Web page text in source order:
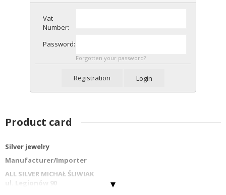
Vat
Number:
Password:
Forgotten your password?
Registration Login
Product card
Silver jewelry
Manufacturer/Importer
ALL SILVER MICHAŁ ŚLIWIAK
ul. Legionów 90